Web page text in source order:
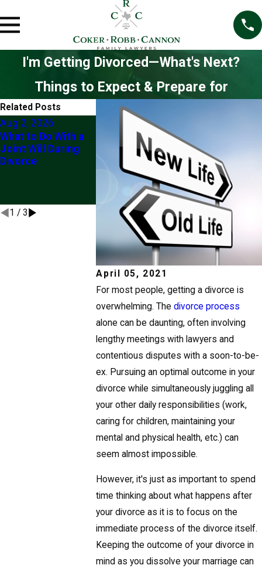
I'm Getting Divorced—What's Next?
Things to Expect & Prepare for
April 05, 2021
For most people, getting a divorce is
overwhelming. Thedivorce process
alone can be daunting, often involving
lengthy meetings with lawyers and
contentious disputes with a soon-to-be-
ex. Pursuing an optimal outcome in your
divorce while simultaneously juggling all
your other daily responsibilities (work,
caring for children, maintaining your
mental and physical health, etc.) can
seem almost impossible.
However, it's just as important to spend
time thinking about what happens after
your divorce as it is to focus on the
immediate process of the divorce itself.
Keeping the outcome of your divorce in
mind as you dissolve your marriage can
Related Posts
Aug 2, 2026
What to Do With a
Joint Will During
Divorce
Jun 22, 2026
Client Story: "Their
Knowledge Eased
My Mind"
Do If You Are
Through
(At Least
Checking
Lawyer First)
1 / 3